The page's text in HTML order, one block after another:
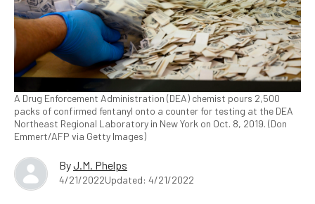
A Drug Enforcement Administration (DEA) chemist pours 2,500
packs of confirmed fentanyl onto a counter for testing at the DEA
Northeast Regional Laboratory in New York on Oct. 8, 2019. (Don
Emmert/AFP via Getty Images)
ByJ.M. Phelps
4/21/2022Updated: 4/21/2022